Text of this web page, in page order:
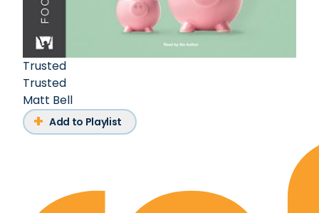
Trusted
Trusted
Matt Bell
Add to Playlist